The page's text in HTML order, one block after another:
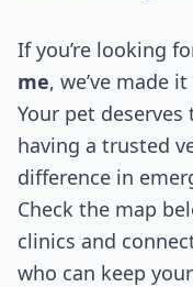
If you’re looking
me, we’ve made
Your pet
having a trusted
difference in
Check the map
clinics and
who can keep